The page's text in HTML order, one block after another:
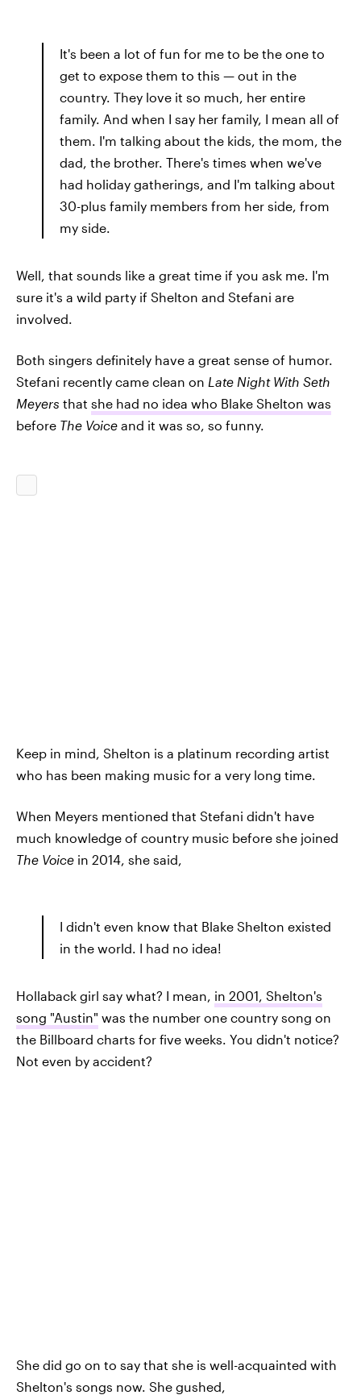
It's been a lot of fun for me to be the one to
get to expose them to this — out in the
country. They love it so much, her entire
family. And when I say her family, I mean all of
them. I'm talking about the kids, the mom, the
dad, the brother. There's times when we've
had holiday gatherings, and I'm talking about
30-plus family members from her side, from
my side.
Well, that sounds like a great time if you ask me. I'm
sure it's a wild party if Shelton and Stefani are
involved.
Both singers definitely have a great sense of humor.
Stefani recently came clean on Late Night With Seth
Meyers that she had no idea who Blake Shelton was
before The Voice and it was so, so funny.
Keep in mind, Shelton is a platinum recording artist
who has been making music for a very long time.
When Meyers mentioned that Stefani didn't have
much knowledge of country music before she joined
The Voice in 2014, she said,
I didn't even know that Blake Shelton existed
in the world. I had no idea!
Hollaback girl say what? I mean, in 2001, Shelton's
song "Austin" was the number one country song on
the Billboard charts for five weeks. You didn't notice?
Not even by accident?
She did go on to say that she is well-acquainted with
Shelton's songs now. She gushed,